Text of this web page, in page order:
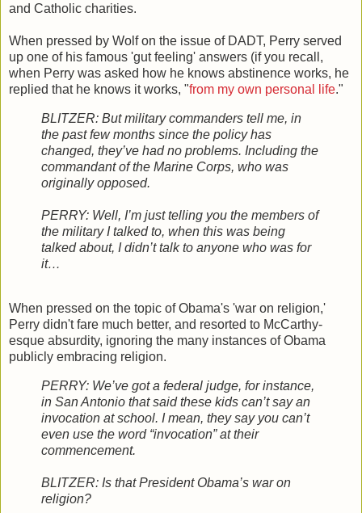
and Catholic charities.
When pressed by Wolf on the issue of DADT, Perry served
up one of his famous 'gut feeling' answers (if you recall,
when Perry was asked how he knows abstinence works, he
replied that he knows it works, "from my own personal life."
BLITZER: But military commanders tell me, in
the past few months since the policy has
changed, they’ve had no problems. Including the
commandant of the Marine Corps, who was
originally opposed.
PERRY: Well, I’m just telling you the members of
the military I talked to, when this was being
talked about, I didn’t talk to anyone who was for
it…
When pressed on the topic of Obama's 'war on religion,'
Perry didn't fare much better, and resorted to McCarthy-
esque absurdity, ignoring the many instances of Obama
publicly embracing religion.
PERRY: We’ve got a federal judge, for instance,
in San Antonio that said these kids can’t say an
invocation at school. I mean, they say you can’t
even use the word “invocation” at their
commencement.
BLITZER: Is that President Obama’s war on
religion?